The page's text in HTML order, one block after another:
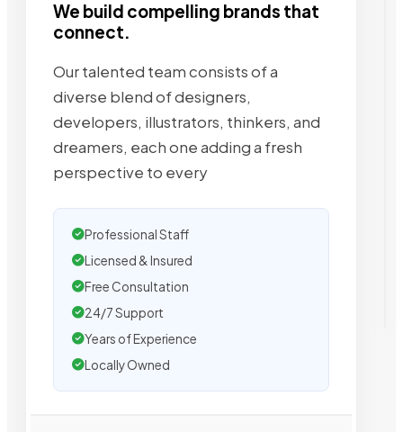
We build compelling brands that
connect.
Our talented team consists of a
diverse blend of designers,
developers, illustrators, thinkers, and
dreamers, each one adding a fresh
perspective to every
Professional Staff
Licensed & Insured
Free Consultation
24/7 Support
Years of Experience
Locally Owned